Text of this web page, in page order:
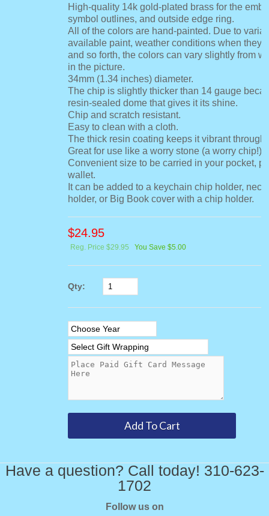
High-quality 14k gold-plated brass for the
symbol outlines, and outside edge ring.
All of the colors are hand-painted. Due to
available paint, weather conditions when they
and so forth, the colors can vary slightly from
in the picture.
34mm (1.34 inches) diameter.
The chip is slightly thicker than 14 gauge
resin-sealed dome that gives it its shine.
Chip and scratch resistant.
Easy to clean with a cloth.
The thick resin coating keeps it vibrant through
Great for use like a worry stone (a worry chip!).
Convenient size to be carried in your pocket,
wallet.
It can be added to a keychain chip holder,
holder, or Big Book cover with a chip holder.
$24.95
Reg. Price $29.95 You Save $5.00
Qty:
Have a question? Call today! 310-623-
1702
Follow us on